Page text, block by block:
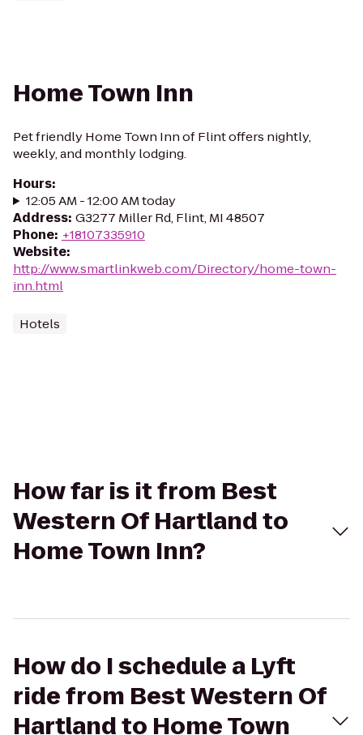
Home Town Inn
Pet friendly Home Town Inn of Flint offers nightly,
weekly, and monthly lodging.
Hours:
12:05 AM - 12:00 AM today
Address: G3277 Miller Rd, Flint, MI 48507
Phone: +18107335910
Website:
http://www.smartlinkweb.com/Directory/home-town-
inn.html
Hotels
How far is it from Best
Western Of Hartland to
Home Town Inn?
How do I schedule a Lyft
ride from Best Western Of
Hartland to Home Town